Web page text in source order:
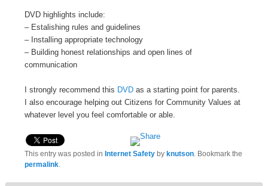
DVD highlights include:
– Estalishing rules and guidelines
– Installing appropriate technology
– Building honest relationships and open lines of
communication
I strongly recommend this DVD as a starting point for parents.
I also encourage helping out Citizens for Community Values at
whatever level you feel comfortable or able.
This entry was posted in Internet Safety by knutson. Bookmark the
permalink.